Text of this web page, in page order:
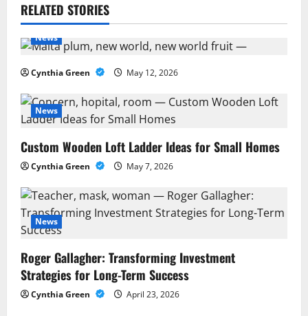
a
v
i
g
a
t
i
o
n
RELATED STORIES
News
Cynthia Green May 12, 2026
News
Custom Wooden Loft Ladder Ideas for Small Homes
Cynthia Green May 7, 2026
News
Roger Gallagher: Transforming Investment
Strategies for Long-Term Success
Cynthia Green April 23, 2026